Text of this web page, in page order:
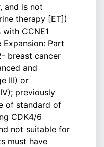
and is not
therapy [ET])
CCNE1
Part
breast cancer
and
III) or
previously
of standard of
CDK4/6
not suitable for
must have